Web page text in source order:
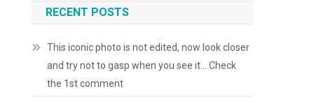
RECENT POSTS
This iconic photo is not edited, now look closer
and try not to gasp when you see it… Check
the 1st comment